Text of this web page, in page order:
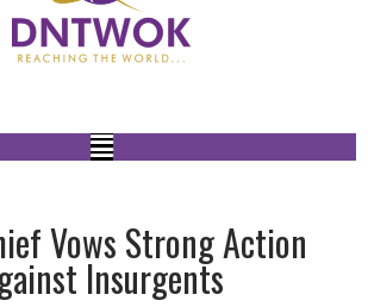
Vows Strong Action
Insurgents